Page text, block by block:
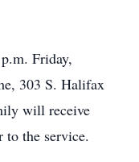
Friday,
303 S. Halifax
will receive
the service.